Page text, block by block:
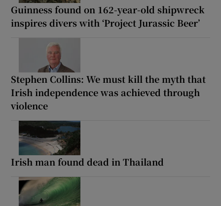
Guinness found on 162-year-old shipwreck
inspires divers with ‘Project Jurassic Beer’
Stephen Collins: We must kill the myth that
Irish independence was achieved through
violence
Irish man found dead in Thailand